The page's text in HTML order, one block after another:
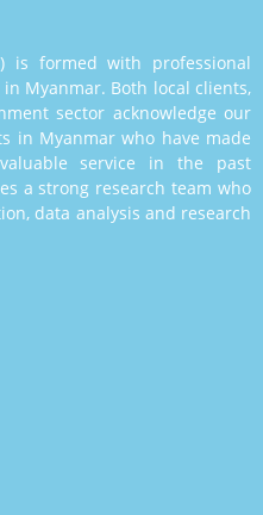
is formed with professional
Myanmar. Both local clients,
sector acknowledge our
in Myanmar who have made
service in the past
a strong research team who
data analysis and research